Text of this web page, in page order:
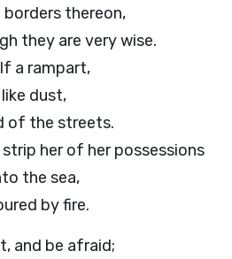
borders thereon,
they are very wise.
a rampart,
dust,
of the streets.
her of her possessions
the sea,
by fire.
and be afraid;